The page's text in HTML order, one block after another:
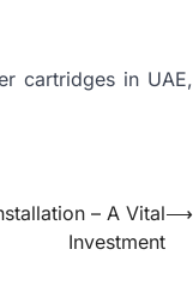
cartridges in UAE,
– A Vital
Investment
⟶